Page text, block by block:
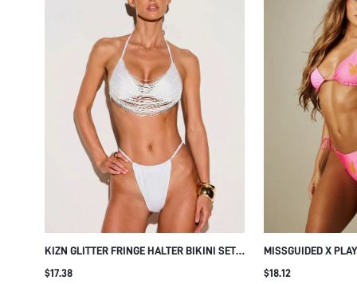
KIZN GLITTER FRINGE HALTER BIKINI SET
WITH STRAPPY MULTI-STRAND TOP AND
$17.38
MISSGUIDED X
TRIANGLE BIKINI
$18.12